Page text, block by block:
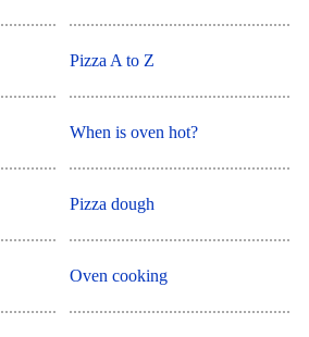
Pizza A to Z
When is oven hot?
Pizza dough
Oven cooking